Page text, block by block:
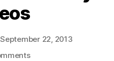
September 22, 2013
on